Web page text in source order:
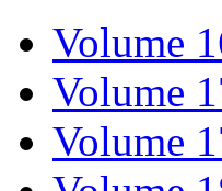
Volume
Volume
Volume